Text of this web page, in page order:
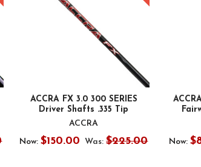
ACCRA FX 3.0 300 SERIES
Driver Shafts .335 Tip
ACCRA
Now: $150.00 Was: $225.00
Now: